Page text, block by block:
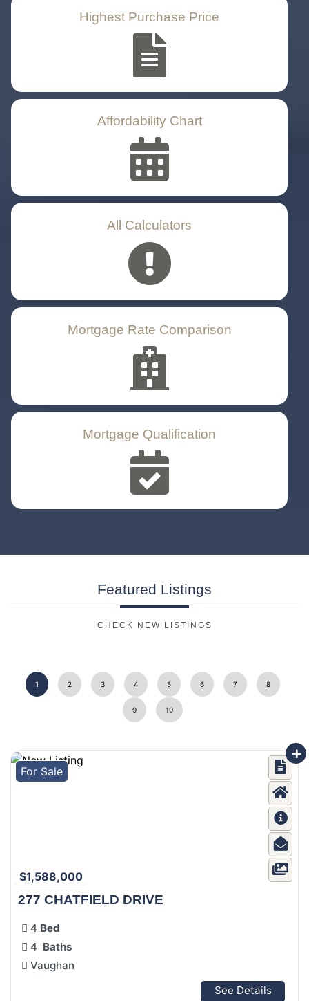
Highest Purchase Price
Affordability Chart
All Calculators
Mortgage Rate Comparison
Mortgage Qualification
Featured Listings
CHECK NEW LISTINGS
1 2 3 4 5 6 7 8
9 10
For Sale
$1,588,000
277 CHATFIELD DRIVE
4 Bed
4 Baths
Vaughan
See Details